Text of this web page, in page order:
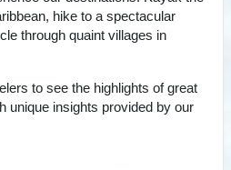
hike to a spectacular
through quaint villages in
to see the highlights of great
unique insights provided by our